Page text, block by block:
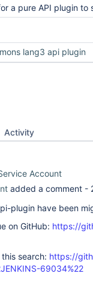
API plugin to skip detached
lang3 api plugin
Activity
Account
added a comment -
plugin have been
on GitHub: https://
search: https://
69034%22